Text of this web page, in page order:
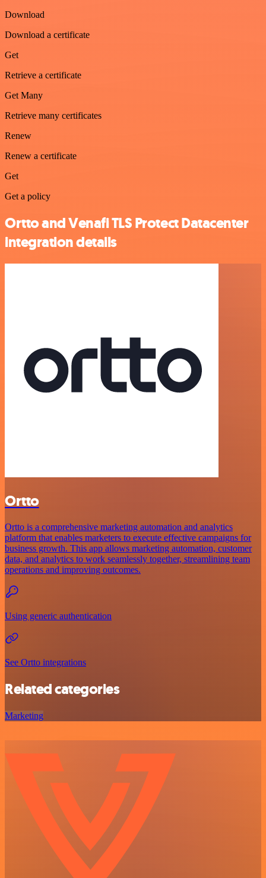
Download
Download a certificate
Get
Retrieve a certificate
Get Many
Retrieve many certificates
Renew
Renew a certificate
Get
Get a policy
Ortto and Venafi TLS Protect Datacenter
integration details
Ortto
Ortto is a comprehensive marketing automation and analytics
platform that enables marketers to execute effective campaigns for
business growth. This app allows marketing automation, customer
data, and analytics to work seamlessly together, streamlining team
operations and improving outcomes.
Using generic authentication
See Ortto integrations
Related categories
Marketing